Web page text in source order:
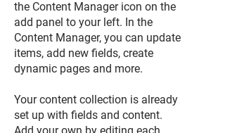
the Content Manager icon on the
add panel to your left. In the
Content Manager, you can update
items, add new fields, create
dynamic pages and more.
Your content collection is already
set up with fields and content.